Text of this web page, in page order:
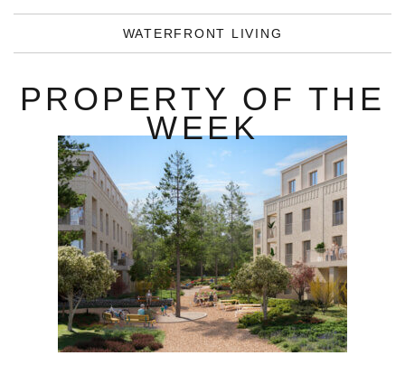
WATERFRONT LIVING
PROPERTY OF THE
WEEK